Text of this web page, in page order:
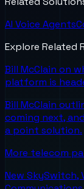
AI Voice Agents
Explore Related
Bill McClain on
platform is
Bill McClain
coming next,
a point solution.
More telecom
New SkySwitch,